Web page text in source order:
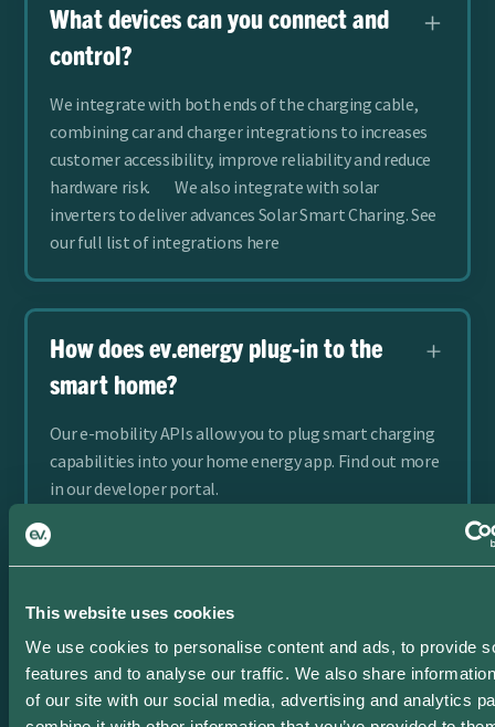
This website uses cookies
We use cookies to personalise content and ads, to provide
features and to analyse our traffic. We also share
of our site with our social media, advertising and analytics
What devices can you connect and
control?
We integrate with both ends of the charging cable,
combining car and charger integrations to increases
customer accessibility, improve reliability and reduce
hardware risk. We also integrate with solar
inverters to deliver advances Solar Smart Charing.See
our full list of integrations here
How does ev.energy plug-in to the
smart home?
Our e-mobility APIs allow you to plug smart charging
capabilities into your home energy app. Find out more
in our developer portal.
bidirectional charging?
Bidirectional charging or V2G is the most advanced
stage of managed charging. Learn more about